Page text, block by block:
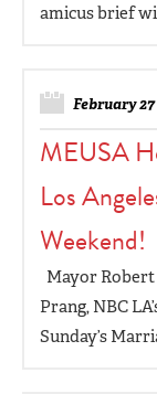
amicus brief
February 27
MEUSA
Los
Weekend!
Mayor
Prang, NBC
Sunday’s